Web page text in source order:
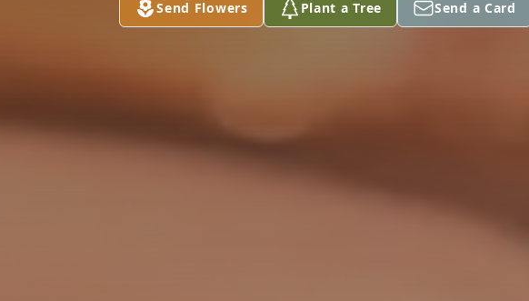
Send Flowers Plant a Tree Send a Card